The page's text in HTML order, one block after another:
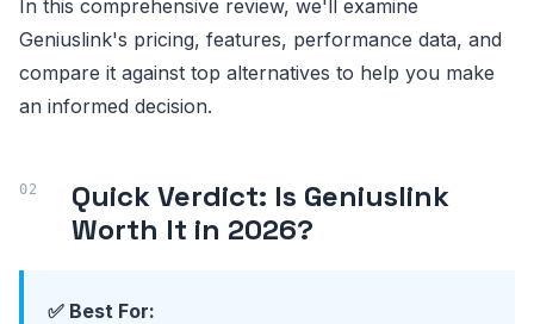
In this comprehensive review, we'll examine
Geniuslink's pricing, features, performance data, and
compare it against top alternatives to help you make
an informed decision.
Quick Verdict: Is Geniuslink
Worth It in 2026?
✅ Best For: